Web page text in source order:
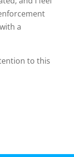
a
to this